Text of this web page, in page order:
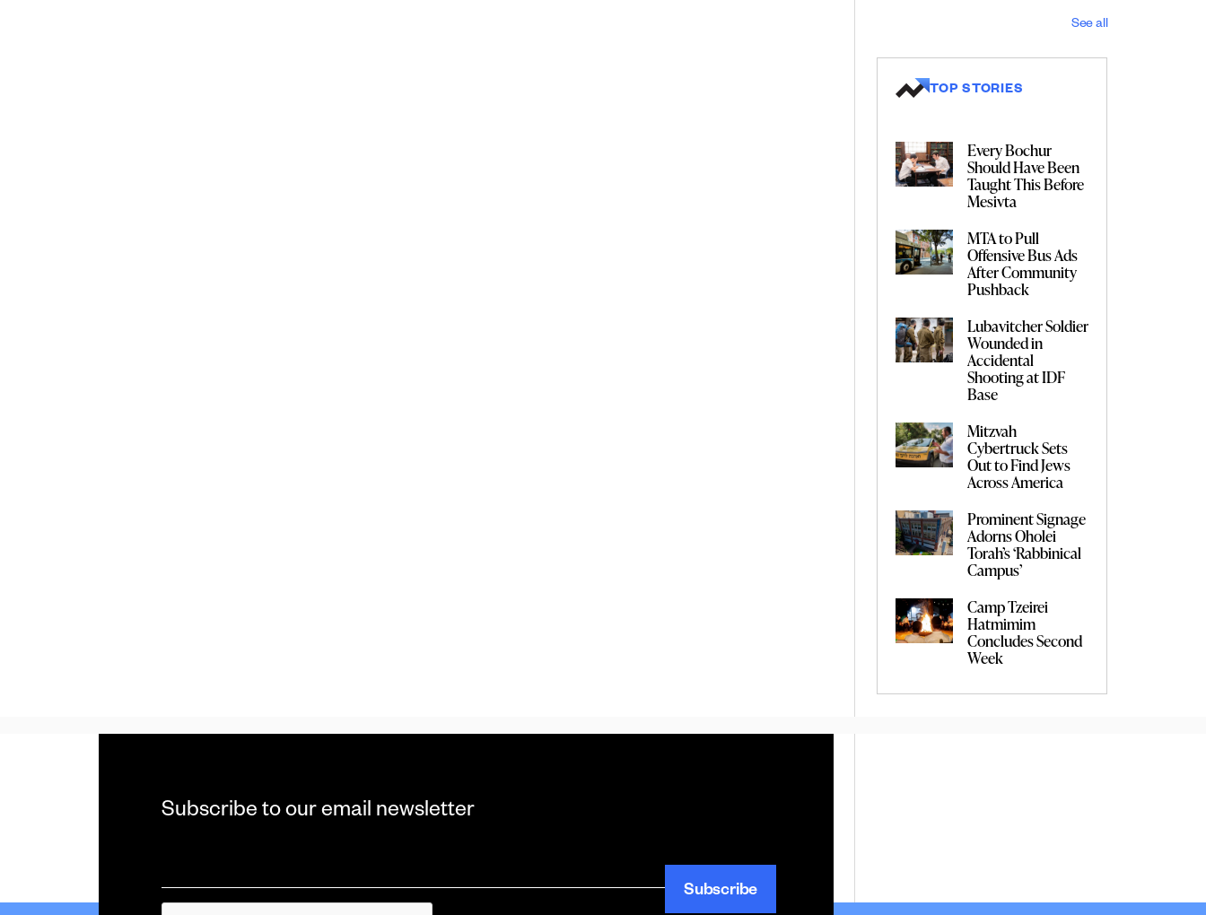
See all
TOP STORIES
Every Bochur
Should Have Been
Taught This Before
Mesivta
MTA to Pull
Offensive Bus Ads
After Community
Pushback
Lubavitcher Soldier
Wounded in
Accidental
Shooting at IDF
Base
Mitzvah
Cybertruck Sets
Out to Find Jews
Across America
Prominent Signage
Adorns Oholei
Torah’s ‘Rabbinical
Campus’
Camp Tzeirei
Hatmimim
Concludes Second
Week
Subscribe to our email newsletter
*
CAPTCHA